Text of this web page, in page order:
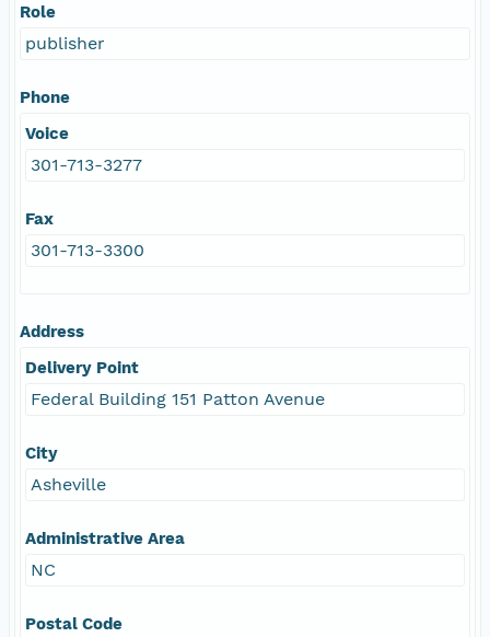
Role
publisher
Phone
Voice
301-713-3277
Fax
301-713-3300
Address
Delivery Point
Federal Building 151 Patton Avenue
City
Asheville
Administrative Area
NC
Postal Code